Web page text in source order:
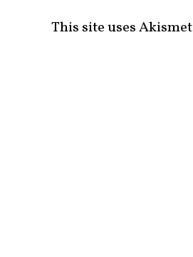
This site uses